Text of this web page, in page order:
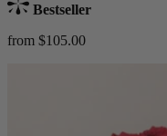
Bestseller
from $105.00